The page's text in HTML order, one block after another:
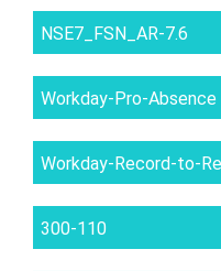
NSE7_FSN_AR-7.6
Workday-Pro-Absence
Workday-Record-to-
300-110